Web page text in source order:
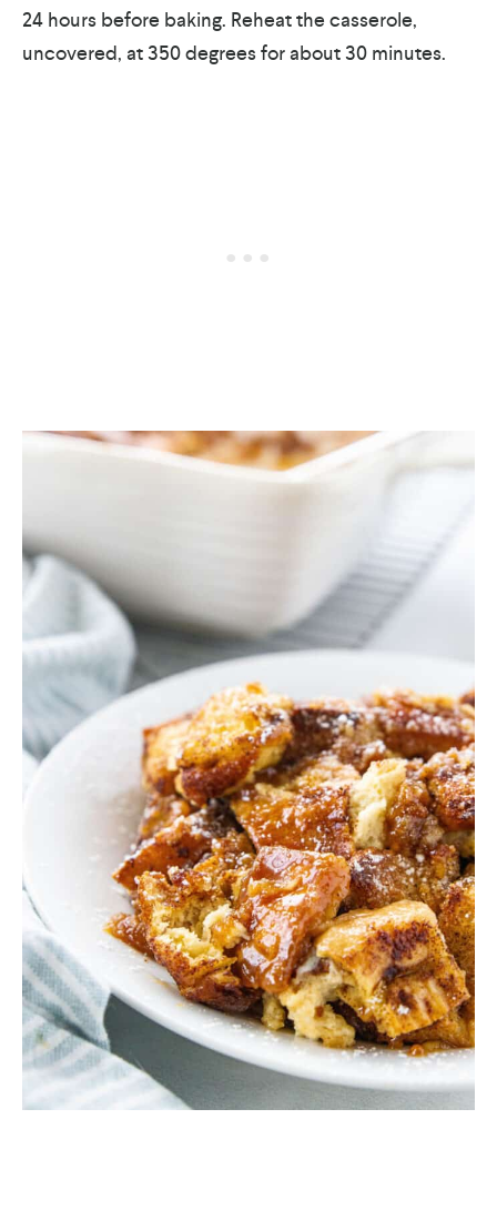
24 hours before baking. Reheat the casserole,
uncovered, at 350 degrees for about 30 minutes.